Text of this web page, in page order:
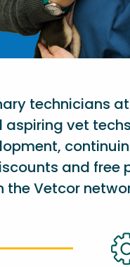
technicians
vet
and free
the Vetcor